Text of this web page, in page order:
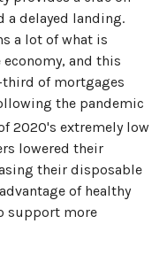
a delayed landing.
a lot of what is
and this
of mortgages
the pandemic
2020's extremely low
lowered their
their disposable
of healthy
support more